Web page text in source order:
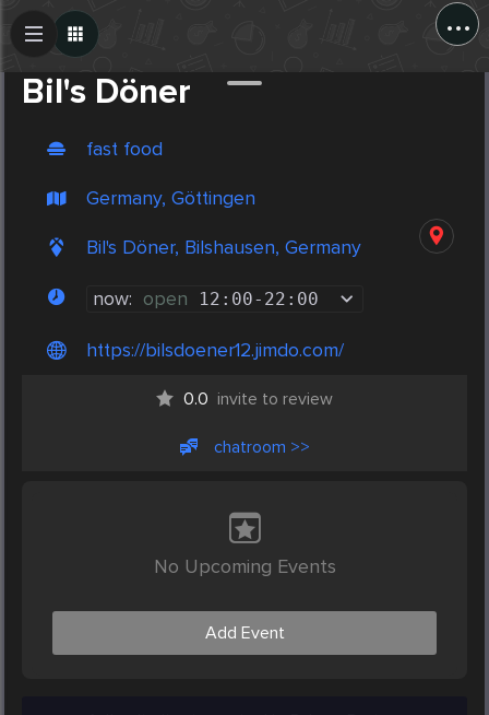
...
Bil's Döner
fast food
Germany, Göttingen
Bil's Döner, Bilshausen, Germany
now: open 12:00- 22:00
https://bilsdoener12.jimdo.com/
0.0 invite to review
chatroom >>
No Upcoming Events
Add Event
Create Post
Post